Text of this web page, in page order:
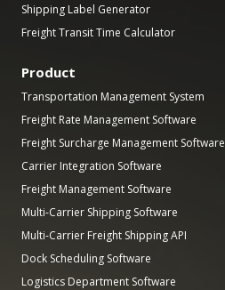
Shipping Label Generator
Freight Transit Time Calculator
Product
Transportation Management System
Freight Rate Management Software
Freight Surcharge Management Software
Carrier Integration Software
Freight Management Software
Multi-Carrier Shipping Software
Multi-Carrier Freight Shipping API
Dock Scheduling Software
Logistics Department Software